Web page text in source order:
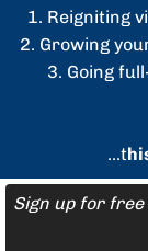
1. Reigniting
2. Growing
3. Going
...t
Sign up for